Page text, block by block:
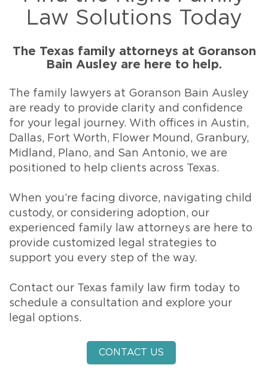
Law Solutions Today
The Texas family attorneys at Goranson
Bain Ausley are here to help.
The family lawyers at Goranson Bain Ausley
are ready to provide clarity and confidence
for your legal journey. With offices in Austin,
Dallas, Fort Worth, Flower Mound, Granbury,
Midland, Plano, and San Antonio, we are
positioned to help clients across Texas.
When you’re facing divorce, navigating child
custody, or considering adoption, our
experienced family law attorneys are here to
provide customized legal strategies to
support you every step of the way.
Contact our Texas family law firm today to
schedule a consultation and explore your
legal options.
CONTACT US